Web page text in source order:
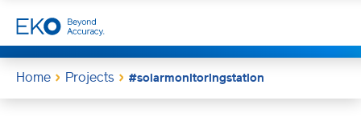
Home Projects #solarmonitoringstation